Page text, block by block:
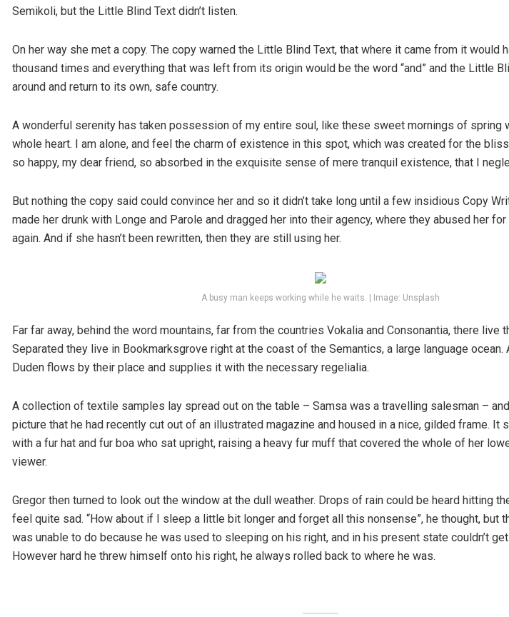
Semikoli, but the Little Blind Text didn’t listen.
On her way she met a copy. The copy warned the Little Blind Text, that where it came from it would
thousand times and everything that was left from its origin would be the word “and” and the Little
around and return to its own, safe country.
A wonderful serenity has taken possession of my entire soul, like these sweet mornings of spring
whole heart. I am alone, and feel the charm of existence in this spot, which was created for the
so happy, my dear friend, so absorbed in the exquisite sense of mere tranquil existence, that I
But nothing the copy said could convince her and so it didn’t take long until a few insidious Copy
made her drunk with Longe and Parole and dragged her into their agency, where they abused her
again. And if she hasn’t been rewritten, then they are still using her.
A busy man keeps working while he waits. | Image: Unsplash
Far far away, behind the word mountains, far from the countries Vokalia and Consonantia, there live
Separated they live in Bookmarksgrove right at the coast of the Semantics, a large language ocean.
Duden flows by their place and supplies it with the necessary regelialia.
A collection of textile samples lay spread out on the table – Samsa was a travelling salesman –
picture that he had recently cut out of an illustrated magazine and housed in a nice, gilded frame. It
with a fur hat and fur boa who sat upright, raising a heavy fur muff that covered the whole of her
viewer.
Gregor then turned to look out the window at the dull weather. Drops of rain could be heard hitting
feel quite sad. “How about if I sleep a little bit longer and forget all this nonsense”, he thought, but
was unable to do because he was used to sleeping on his right, and in his present state couldn’t
However hard he threw himself onto his right, he always rolled back to where he was.